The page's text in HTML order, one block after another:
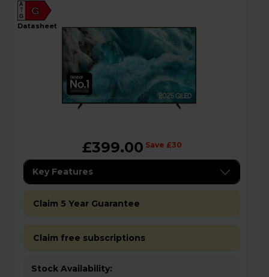
G
A
G
datasheet
£399.00 Save £30
Key Features
Claim 5 Year Guarantee
Claim free subscriptions
Stock Availability: